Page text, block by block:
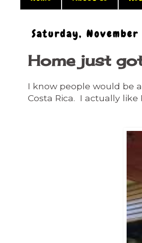
Saturday, November
Home just
I know people would be
Costa Rica. I actually